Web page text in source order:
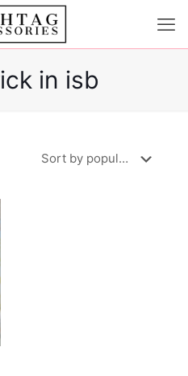
in isb